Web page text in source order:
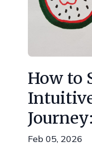
How to
Feb 05, 2026